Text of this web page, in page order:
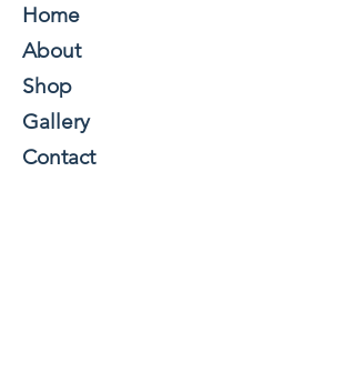
Home
About
Shop
Gallery
Contact